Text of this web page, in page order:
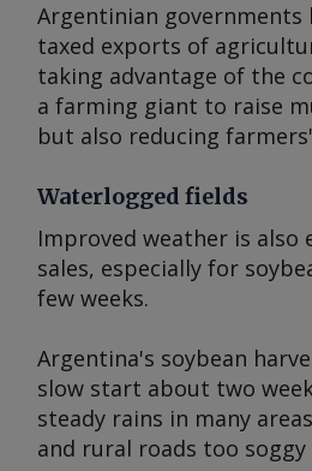
Argentinian governments
taxed exports of
taking advantage of the
a farming giant to raise
but also reducing
Waterlogged fields
Improved weather is also
sales, especially for
few weeks.
Argentina's soybean
slow start about two
steady rains in many
and rural roads too